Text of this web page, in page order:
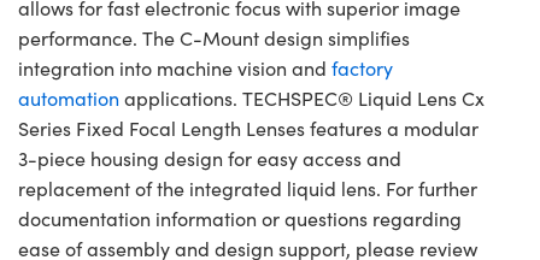
allows for fast electronic focus with superior image
performance. The C-Mount design simplifies
integration into machine vision and factory
automation applications. TECHSPEC® Liquid Lens Cx
Series Fixed Focal Length Lenses features a modular
3-piece housing design for easy access and
replacement of the integrated liquid lens. For further
documentation information or questions regarding
ease of assembly and design support, please review